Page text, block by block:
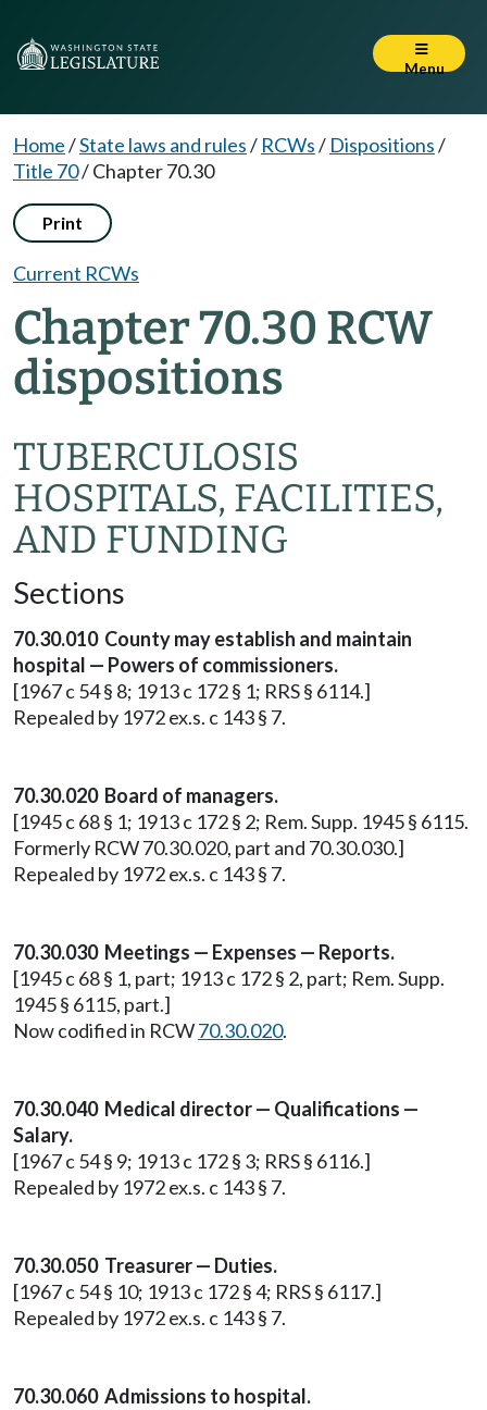
Menu
Home/State laws and rules/ RCWs/ Dispositions/
Title 70/Chapter 70.30
Print
Current RCWs
Chapter 70.30 RCW
dispositions
TUBERCULOSIS
HOSPITALS, FACILITIES,
AND FUNDING
Sections
70.30.010 County may establish and maintain
hospital — Powers of commissioners.
[1967 c 54 § 8; 1913 c 172 § 1; RRS § 6114.]
Repealed by 1972 ex.s. c 143 § 7.
70.30.020 Board of managers.
[1945 c 68 § 1; 1913 c 172 § 2; Rem. Supp. 1945 § 6115.
Formerly RCW 70.30.020, part and 70.30.030.]
Repealed by 1972 ex.s. c 143 § 7.
70.30.030 Meetings — Expenses — Reports.
[1945 c 68 § 1, part; 1913 c 172 § 2, part; Rem. Supp.
1945 § 6115, part.]
Now codified in RCW70.30.020.
70.30.040 Medical director — Qualifications —
Salary.
[1967 c 54 § 9; 1913 c 172 § 3; RRS § 6116.]
Repealed by 1972 ex.s. c 143 § 7.
70.30.050 Treasurer — Duties.
[1967 c 54 § 10; 1913 c 172 § 4; RRS § 6117.]
Repealed by 1972 ex.s. c 143 § 7.
70.30.060 Admissions to hospital.